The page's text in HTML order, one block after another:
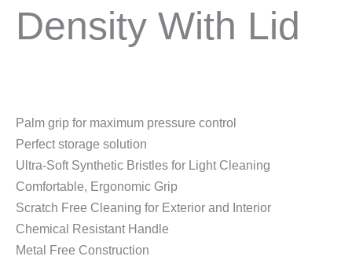
Density With Lid
Palm grip for maximum pressure control
Perfect storage solution
Ultra-Soft Synthetic Bristles for Light Cleaning
Comfortable, Ergonomic Grip
Scratch Free Cleaning for Exterior and Interior
Chemical Resistant Handle
Metal Free Construction